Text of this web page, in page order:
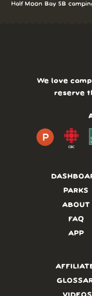
Half Moon Bay SB
PARKS
ABOUT
FAQ
APP
We love
reserve